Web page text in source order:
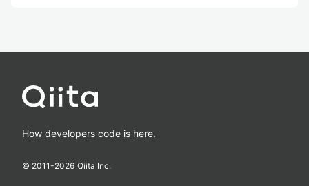
How developers code is here.
© 2011-2026 Qiita Inc.